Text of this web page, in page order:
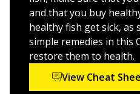
and that you buy
healthy fish get sick, as
simple remedies in this
restore them to health.
View Cheat